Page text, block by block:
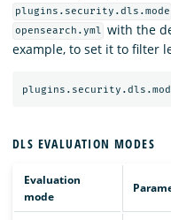
plugins.security.dls.mode
opensearch.yml with the
example, to set it to filter
DLS EVALUATION MODES
Evaluation
mode